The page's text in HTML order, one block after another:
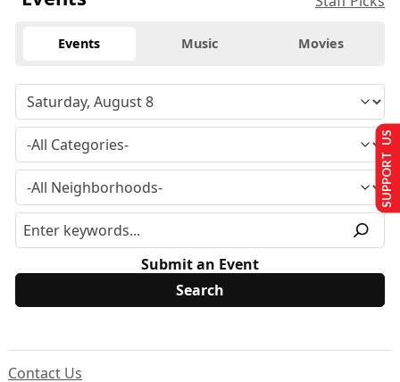
Events Music Movies
Submit an Event
Contact Us
SUPPORT US